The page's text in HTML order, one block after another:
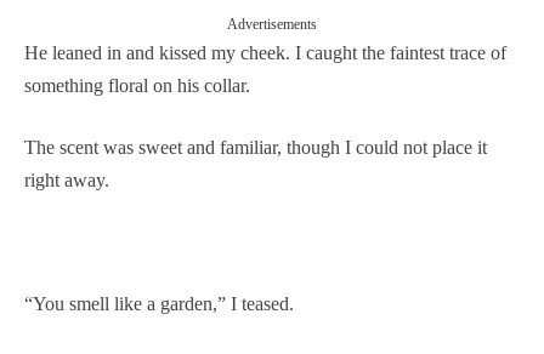
Advertisements
He leaned in and kissed my cheek. I caught the faintest trace of
something floral on his collar.
The scent was sweet and familiar, though I could not place it
right away.
“You smell like a garden,” I teased.